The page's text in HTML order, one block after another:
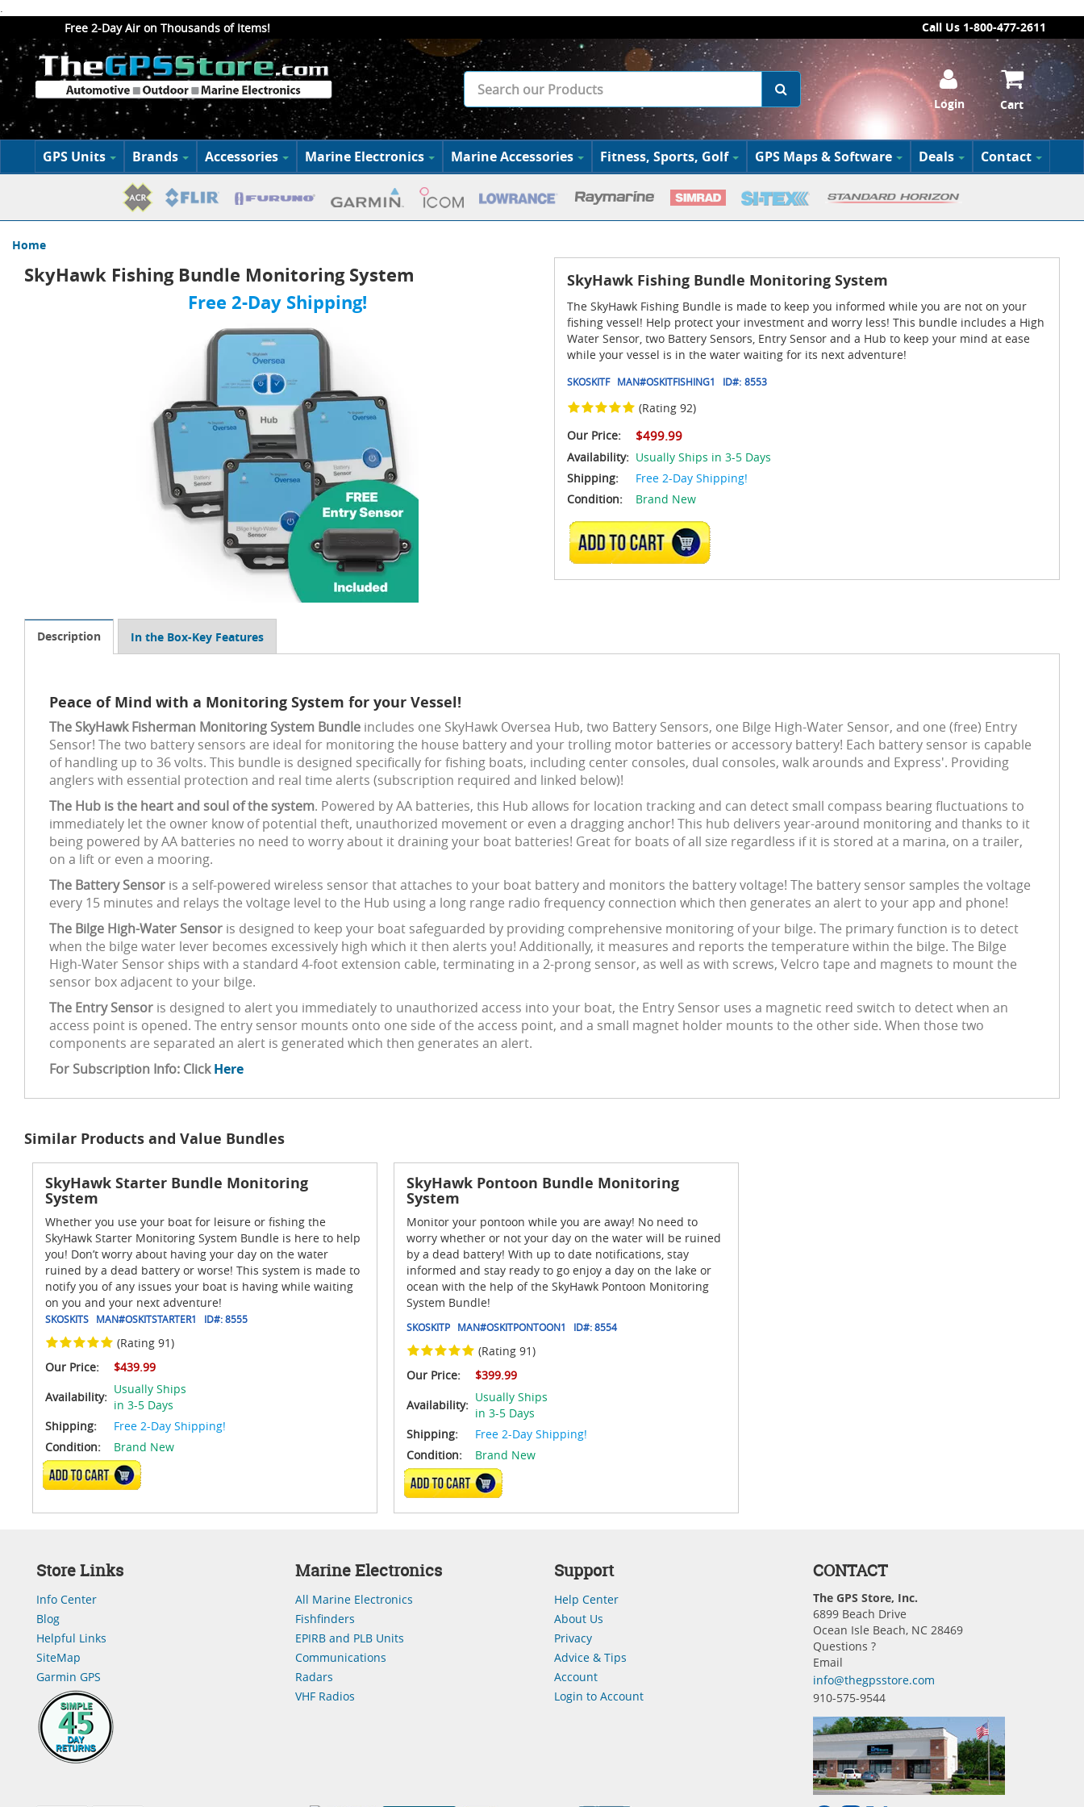
.
Free 2-Day Air on Thousands of Items!
Call Us 1-800-477-2611
Login Cart
GPS Units Brands Accessories Marine Electronics Marine Accessories Fitness, Sports, Golf GPS Maps & Software Deals Contact
Home
SkyHawk Fishing Bundle Monitoring System
Free 2-Day Shipping!
SkyHawk Fishing Bundle Monitoring System
The SkyHawk Fishing Bundle is made to keep you informed while you are not on your
fishing vessel! Help protect your investment and worry less! This bundle includes a High
Water Sensor, two Battery Sensors, Entry Sensor and a Hub to keep your mind at ease
while your vessel is in the water waiting for its next adventure!
SKOSKITF MAN#OSKITFISHING1 ID#: 8553
(Rating 92)
Our Price:
$499.99
Availability: Usually Ships in 3-5 Days
Shipping:
Free 2-Day Shipping!
Condition:
Brand New
ADD TO CART
Description In the Box-Key Features
Peace of Mind with a Monitoring System for your Vessel!
The SkyHawk Fisherman Monitoring System Bundle includes one SkyHawk Oversea Hub, two Battery Sensors, one Bilge High-Water Sensor, and one (free) Entry
Sensor! The two battery sensors are ideal for monitoring the house battery and your trolling motor batteries or accessory battery! Each battery sensor is capable
of handling up to 36 volts. This bundle is designed specifically for fishing boats, including center consoles, dual consoles, walk arounds and Express'. Providing
anglers with essential protection and real time alerts (subscription required and linked below)!
The Hub is the heart and soul of the system. Powered by AA batteries, this Hub allows for location tracking and can detect small compass bearing fluctuations to
immediately let the owner know of potential theft, unauthorized movement or even a dragging anchor! This hub delivers year-around monitoring and thanks to it
being powered by AA batteries no need to worry about it draining your boat batteries! Great for boats of all size regardless if it is stored at a marina, on a trailer,
on a lift or even a mooring.
The Battery Sensor is a self-powered wireless sensor that attaches to your boat battery and monitors the battery voltage! The battery sensor samples the voltage
every 15 minutes and relays the voltage level to the Hub using a long range radio frequency connection which then generates an alert to your app and phone!
The Bilge High-Water Sensor is designed to keep your boat safeguarded by providing comprehensive monitoring of your bilge. The primary function is to detect
when the bilge water lever becomes excessively high which it then alerts you! Additionally, it measures and reports the temperature within the bilge. The Bilge
High-Water Sensor ships with a standard 4-foot extension cable, terminating in a 2-prong sensor, as well as with screws, Velcro tape and magnets to mount the
sensor box adjacent to your bilge.
The Entry Sensor is designed to alert you immediately to unauthorized access into your boat, the Entry Sensor uses a magnetic reed switch to detect when an
access point is opened. The entry sensor mounts onto one side of the access point, and a small magnet holder mounts to the other side. When those two
components are separated an alert is generated which then generates an alert.
For Subscription Info: ClickHere
Similar Products and Value Bundles
SkyHawk Starter Bundle Monitoring
System
Whether you use your boat for leisure or fishing the
SkyHawk Starter Monitoring System Bundle is here to help
you! Don’t worry about having your day on the water
ruined by a dead battery or worse! This system is made to
notify you of any issues your boat is having while waiting
on you and your next adventure!
SKOSKITS MAN#OSKITSTARTER1 ID#:8555
(Rating 91)
Our Price:
$439.99
Availability:
Usually Ships
in 3-5 Days
Shipping:
Free 2-Day Shipping!
Condition:
Brand New
ADD TO CART
SkyHawk Pontoon Bundle Monitoring
System
Monitor your pontoon while you are away! No need to
worry whether or not your day on the water will be ruined
by a dead battery! With up to date notifications, stay
informed and stay ready to go enjoy a day on the lake or
ocean with the help of the SkyHawk Pontoon Monitoring
System Bundle!
SKOSKITP MAN#OSKITPONTOON1 ID#:8554
(Rating 91)
Our Price:
$399.99
Availability:
Usually Ships
in 3-5 Days
Shipping:
Free 2-Day Shipping!
Condition:
Brand New
ADD TO CART
Store Links
Info Center
Blog
Helpful Links
SiteMap
Garmin GPS
Marine Electronics
All Marine Electronics
Fishfinders
EPIRB and PLB Units
Communications
Radars
VHF Radios
Support
Help Center
About Us
Privacy
Advice & Tips
Account
Login to Account
CONTACT
The GPS Store, Inc.
6899 Beach Drive
Ocean Isle Beach, NC 28469
Questions ?
Email
info@thegpsstore.com
910-575-9544